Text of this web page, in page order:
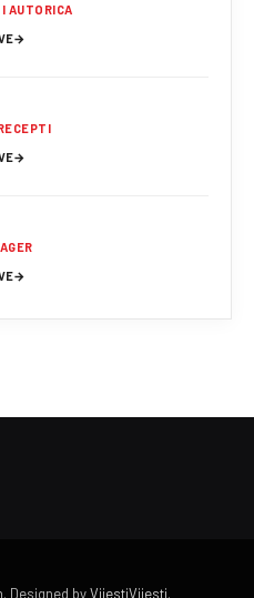
AUTORICA
→
→
→
Designed byVijestiVijesti.